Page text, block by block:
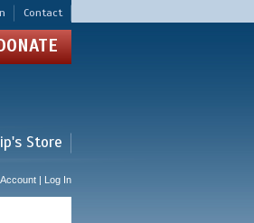
Contact
Store
| Log In